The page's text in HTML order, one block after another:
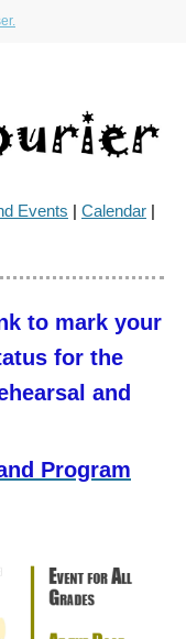
Events | Calendar |
to mark your
for the
and
Program